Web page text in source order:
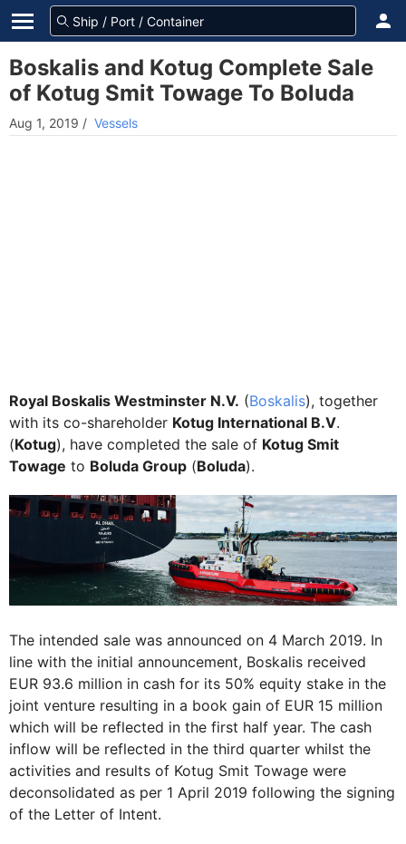
Boskalis and Kotug Complete Sale
of Kotug Smit Towage To Boluda
Aug 1, 2019 / Vessels
Royal Boskalis Westminster N.V. (Boskalis), together
with its co-shareholder Kotug International B.V.
(Kotug), have completed the sale of Kotug Smit
Towage to Boluda Group (Boluda).
The intended sale was announced on 4 March 2019. In
line with the initial announcement, Boskalis received
EUR 93.6 million in cash for its 50% equity stake in the
joint venture resulting in a book gain of EUR 15 million
which will be reflected in the first half year. The cash
inflow will be reflected in the third quarter whilst the
activities and results of Kotug Smit Towage were
deconsolidated as per 1 April 2019 following the signing
of the Letter of Intent.